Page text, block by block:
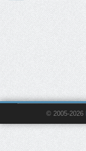
© 2005-2026